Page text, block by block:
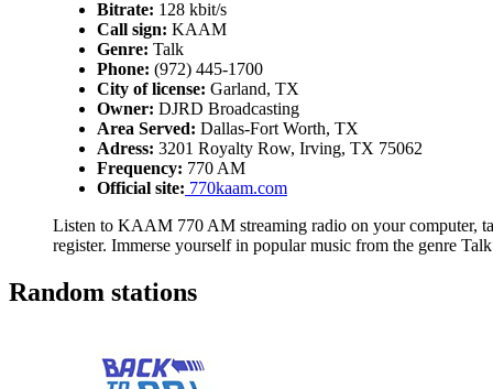
Bitrate: 128 kbit/s
Call sign: KAAM
Genre: Talk
Phone: (972) 445-1700
City of license: Garland, TX
Owner: DJRD Broadcasting
Area Served: Dallas-Fort Worth, TX
Adress: 3201 Royalty Row, Irving, TX 75062
Frequency: 770 AM
Official site: 770kaam.com
Listen to KAAM 770 AM streaming radio on your computer,
register. Immerse yourself in popular music from the genre
Random stations